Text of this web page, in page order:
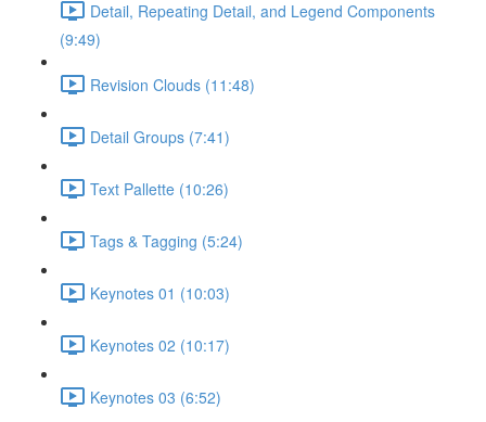
Detail, Repeating Detail, and Legend Components
(9:49)
Revision Clouds (11:48)
Detail Groups (7:41)
Text Pallette (10:26)
Tags & Tagging (5:24)
Keynotes 01 (10:03)
Keynotes 02 (10:17)
Keynotes 03 (6:52)